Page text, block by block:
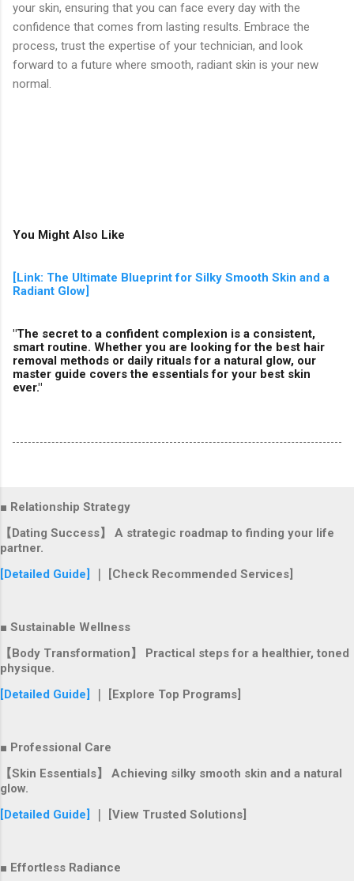
your skin, ensuring that you can face every day with the
confidence that comes from lasting results. Embrace the
process, trust the expertise of your technician, and look
forward to a future where smooth, radiant skin is your new
normal.
You Might Also Like
[Link: The Ultimate Blueprint for Silky Smooth Skin and a
Radiant Glow]
"The secret to a confident complexion is a consistent,
smart routine. Whether you are looking for the best hair
removal methods or daily rituals for a natural glow, our
master guide covers the essentials for your best skin
ever."
■ Relationship Strategy
【Dating Success】 A strategic roadmap to finding your life
partner.
[Detailed Guide]
｜ [Check Recommended Services]
■ Sustainable Wellness
【Body Transformation】 Practical steps for a healthier, toned
physique.
[Detailed Guide]
｜ [Explore Top Programs]
■ Professional Care
【Skin Essentials】 Achieving silky smooth skin and a natural
glow.
[Detailed Guide]
｜ [View Trusted Solutions]
■ Effortless Radiance